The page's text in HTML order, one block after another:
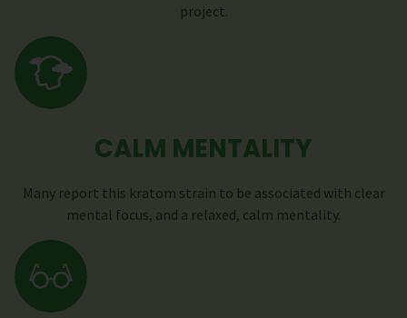
project.
CALM MENTALITY
Many report this kratom strain to be associated with clear
mental focus, and a relaxed, calm mentality.